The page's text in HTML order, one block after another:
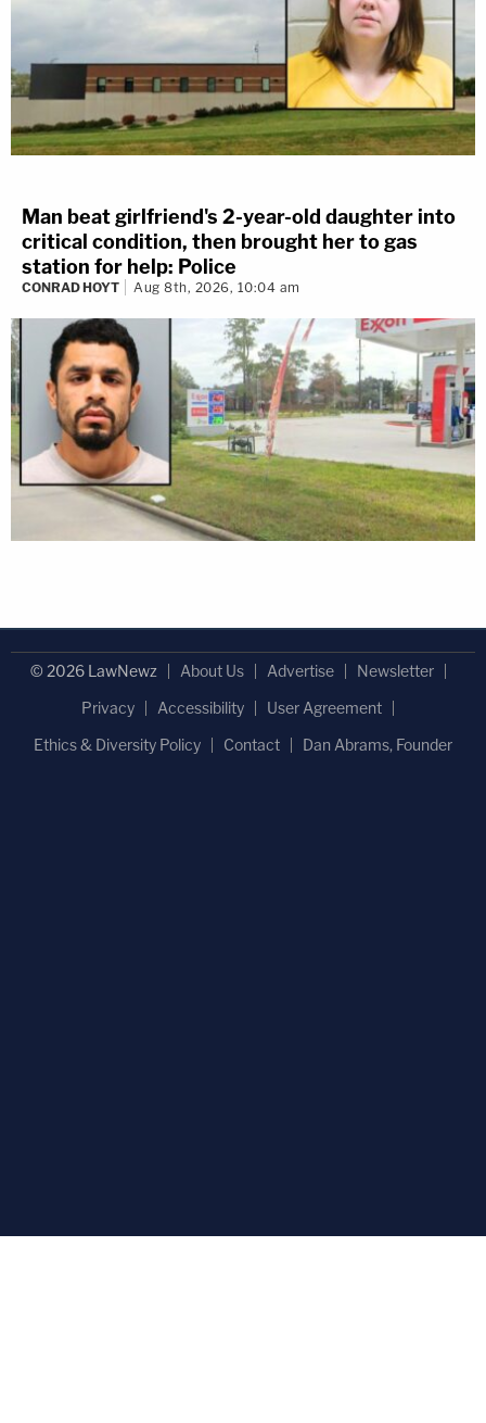
Man beat girlfriend's 2-year-old daughter into
critical condition, then brought her to gas
station for help: Police
CONRAD HOYT Aug 8th, 2026, 10:04 am
© 2026 LawNewz About Us Advertise
Newsletter
Privacy
Accessibility
User Agreement
Ethics & Diversity Policy
Contact Dan Abrams, Founder